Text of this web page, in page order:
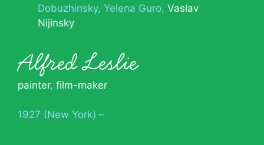
Dobuzhinsky Yelena Guro Vaslav
Nijinsky
Alfred Leslie
painter, film-maker
1927 (New York) –